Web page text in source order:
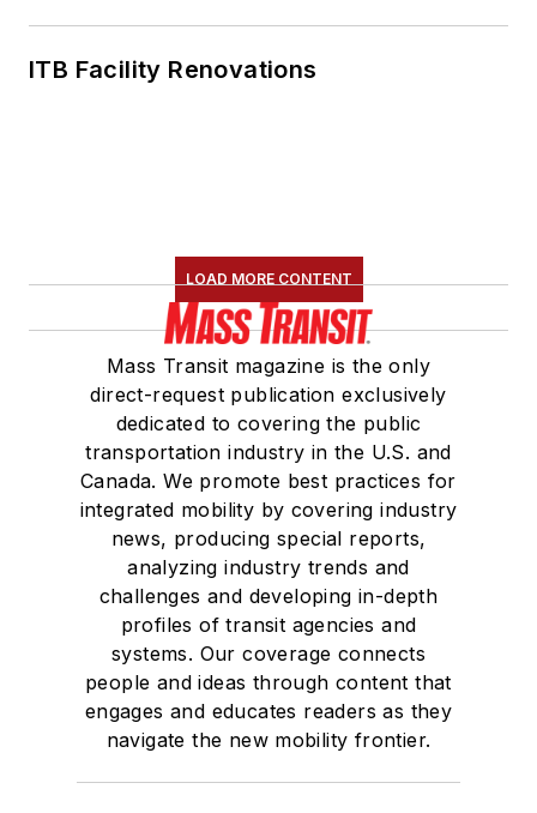
Communications
served 14 years as a
Association(NRC)
Board of Directors.
She is a graduate of
Drake University in
Des Moines, Iowa,
where she earned a
Bachelor of Arts
degree in Journalism
and Mass
Communication.
ITB Facility Renovations
LOAD MORE CONTENT
Mass Transit magazine is the only
direct-request publication exclusively
dedicated to covering the public
transportation industry in the U.S. and
Canada. We promote best practices for
integrated mobility by covering industry
news, producing special reports,
analyzing industry trends and
challenges and developing in-depth
profiles of transit agencies and
systems. Our coverage connects
people and ideas through content that
engages and educates readers as they
navigate the new mobility frontier.